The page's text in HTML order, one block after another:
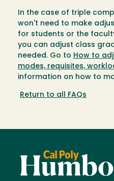
In the case of triple
won't need to make
for students or the
you can adjust class
needed. Go to How to
modes, requisites,
information on how to
Return to all FAQs